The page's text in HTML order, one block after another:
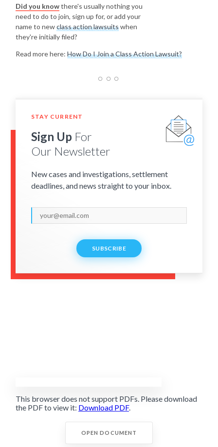
Did you knowthere's usually nothing you
need to do to join, sign up for, or add your
name to newclass action lawsuitswhen
they're initially filed?
Read more here: How Do I Join a Class Action Lawsuit?
STAY CURRENT
Sign Up For
Our Newsletter
New cases and investigations, settlement
deadlines, and news straight to your inbox.
SUBSCRIBE
This browser does not support PDFs. Please download
the PDF to view it: Download PDF.
OPEN DOCUMENT